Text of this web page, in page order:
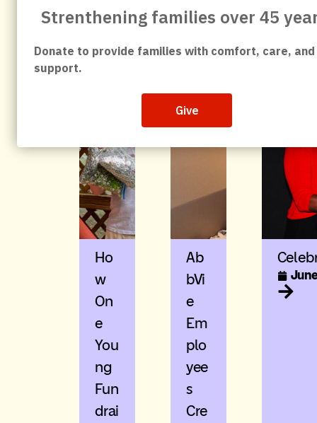
Leadership
News Nonprofit
Ho
W
On
E
You
Ng
Fun
Drai
Ab
BVi
E
Em
Plo
Yee
S
Cre